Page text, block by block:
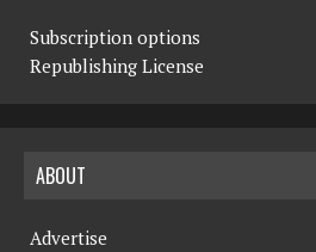
Subscription options
Republishing License
ABOUT
Advertise